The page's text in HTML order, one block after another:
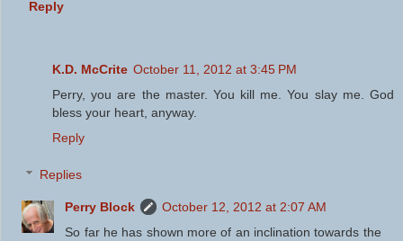
Reply
K.D. McCrite October 11, 2012 at 3:45 PM
Perry, you are the master. You kill me. You slay me. God
bless your heart, anyway.
Reply
Replies
Perry Block
October 12, 2012 at 2:07 AM
So far he has shown more of an inclination towards the